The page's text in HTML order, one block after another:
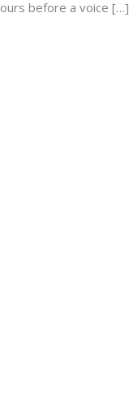
before a voice […]